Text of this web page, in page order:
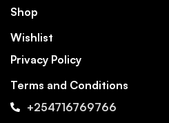
Shop
Wishlist
Privacy Policy
Terms and Conditions
+254716769766